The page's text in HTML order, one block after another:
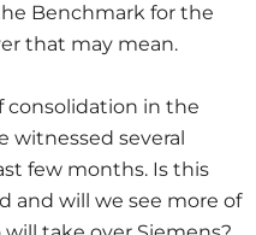
Benchmark for the
that may mean.
consolidation in the
witnessed several
few months. Is this
and will we see more of